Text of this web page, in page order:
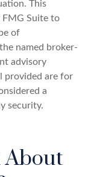
This
FMG Suite to
of
named broker-
advisory
provided are for
a
security.
About